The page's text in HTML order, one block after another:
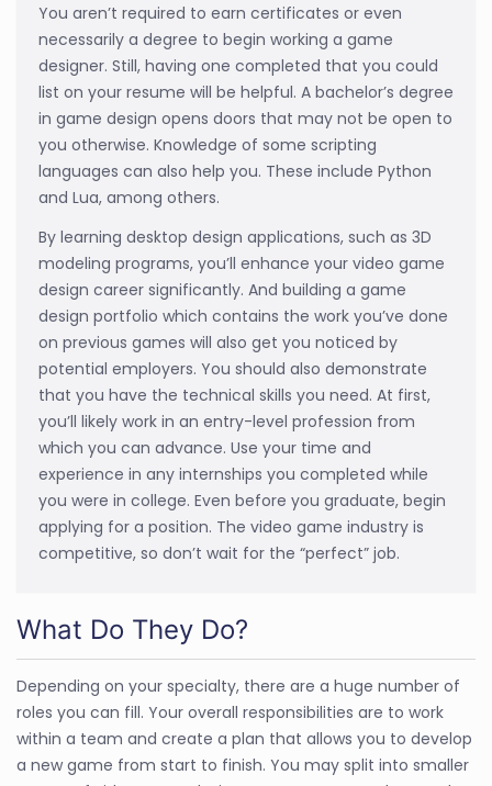
You aren’t required to earn certificates or even
necessarily a degree to begin working a game
designer. Still, having one completed that you could
list on your resume will be helpful. A bachelor’s degree
in game design opens doors that may not be open to
you otherwise. Knowledge of some scripting
languages can also help you. These include Python
and Lua, among others.
By learning desktop design applications, such as 3D
modeling programs, you’ll enhance your video game
design career significantly. And building a game
design portfolio which contains the work you’ve done
on previous games will also get you noticed by
potential employers. You should also demonstrate
that you have the technical skills you need. At first,
you’ll likely work in an entry-level profession from
which you can advance. Use your time and
experience in any internships you completed while
you were in college. Even before you graduate, begin
applying for a position. The video game industry is
competitive, so don’t wait for the “perfect” job.
What Do They Do?
Depending on your specialty, there are a huge number of
roles you can fill. Your overall responsibilities are to work
within a team and create a plan that allows you to develop
a new game from start to finish. You may split into smaller